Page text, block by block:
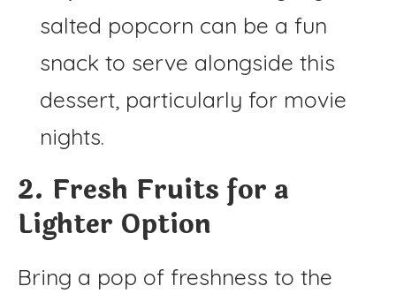
salted popcorn can be a fun
snack to serve alongside this
dessert, particularly for movie
nights.
2. Fresh Fruits for a
Lighter Option
Bring a pop of freshness to the